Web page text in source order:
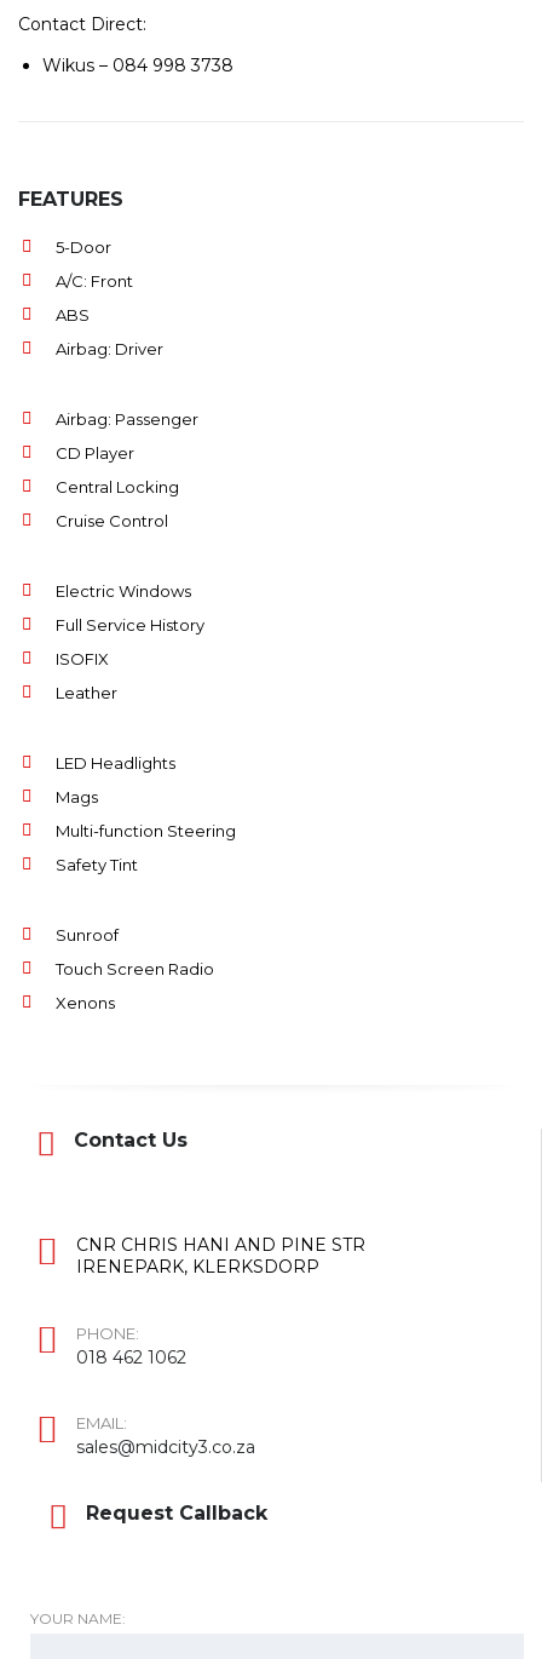
Contact Direct:
Wikus – 084 998 3738
FEATURES
5-Door
A/C: Front
ABS
Airbag: Driver
Airbag: Passenger
CD Player
Central Locking
Cruise Control
Electric Windows
Full Service History
ISOFIX
Leather
LED Headlights
Mags
Multi-function Steering
Safety Tint
Sunroof
Touch Screen Radio
Xenons
Contact Us
CNR CHRIS HANI AND PINE STR
IRENEPARK, KLERKSDORP
PHONE:
018 462 1062
EMAIL:
sales@midcity3.co.za
Request Callback
YOUR NAME: